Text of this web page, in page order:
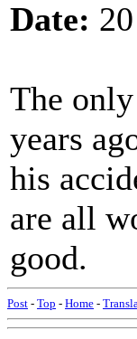
Date:
The
years
his
are all
good.
Post - Top - Home -